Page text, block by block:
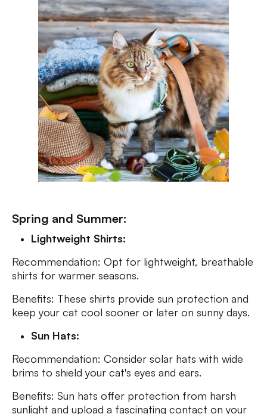
Spring and Summer:
Lightweight Shirts:
Recommendation: Opt for lightweight, breathable
shirts for warmer seasons.
Benefits: These shirts provide sun protection and
keep your cat cool sooner or later on sunny days.
Sun Hats:
Recommendation: Consider solar hats with wide
brims to shield your cat's eyes and ears.
Benefits: Sun hats offer protection from harsh
sunlight and upload a fascinating contact on your